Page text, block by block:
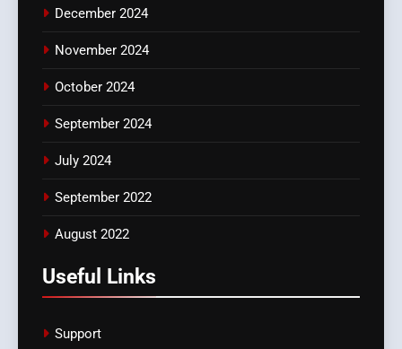
December 2024
November 2024
October 2024
September 2024
July 2024
September 2022
August 2022
Useful Links
Support